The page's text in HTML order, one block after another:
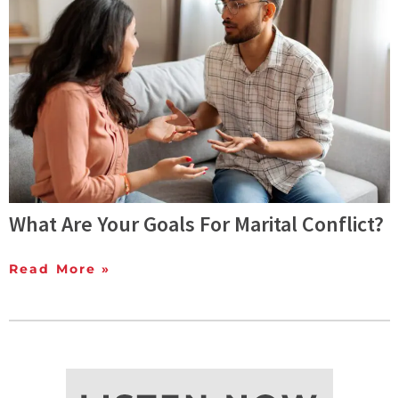
What Are Your Goals For Marital Conflict?
Read More »